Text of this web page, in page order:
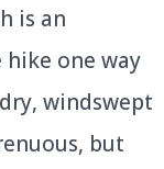
is an
hike one way
windswept
but